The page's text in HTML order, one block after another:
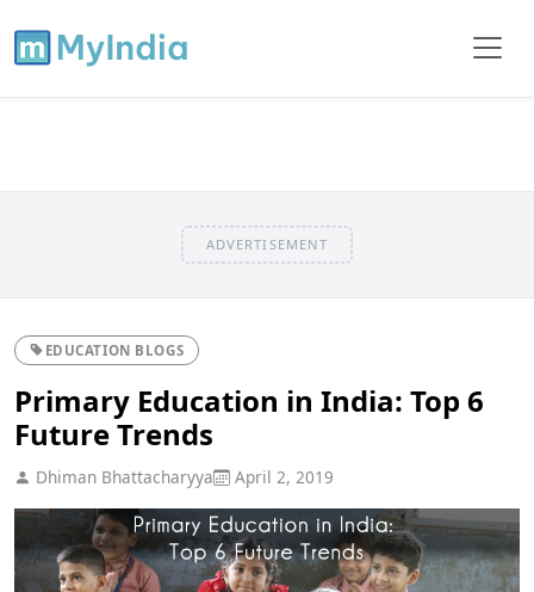
ADVERTISEMENT
EDUCATION BLOGS
Primary Education in India: Top 6
Future Trends
Dhiman Bhattacharyya April 2, 2019